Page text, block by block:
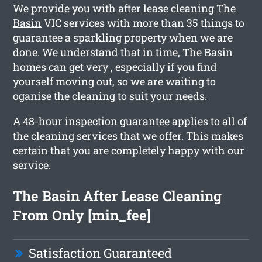
We provide you withafter lease cleaning The
BasinVIC services with more than 35 things to
guarantee a sparkling property when we are
done. We understand that in time, The Basin
homes can get very , especially if you find
yourself moving out, so we are waiting to
oganise the cleaning to suit your needs.
A 48-hour inspection guarantee applies to all of
the cleaning services that we offer. This makes
certain that you are completely happy with our
service.
The Basin After Lease Cleaning
From Only [min_fee]
Satisfaction Guaranteed